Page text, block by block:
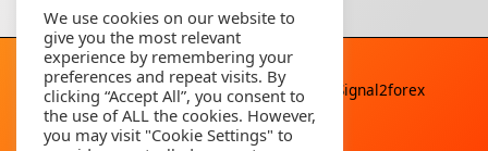
Copyright © 2026 - All rights reserved By
Signal2forex
service
We use cookies on our website to
give you the most relevant
experience by remembering your
preferences and repeat visits. By
clicking “Accept All”, you consent to
the use of ALL the cookies. However,
you may visit "Cookie Settings" to